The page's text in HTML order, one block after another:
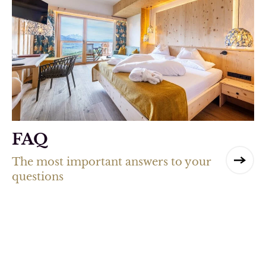
FAQ
The most important answers to your
questions